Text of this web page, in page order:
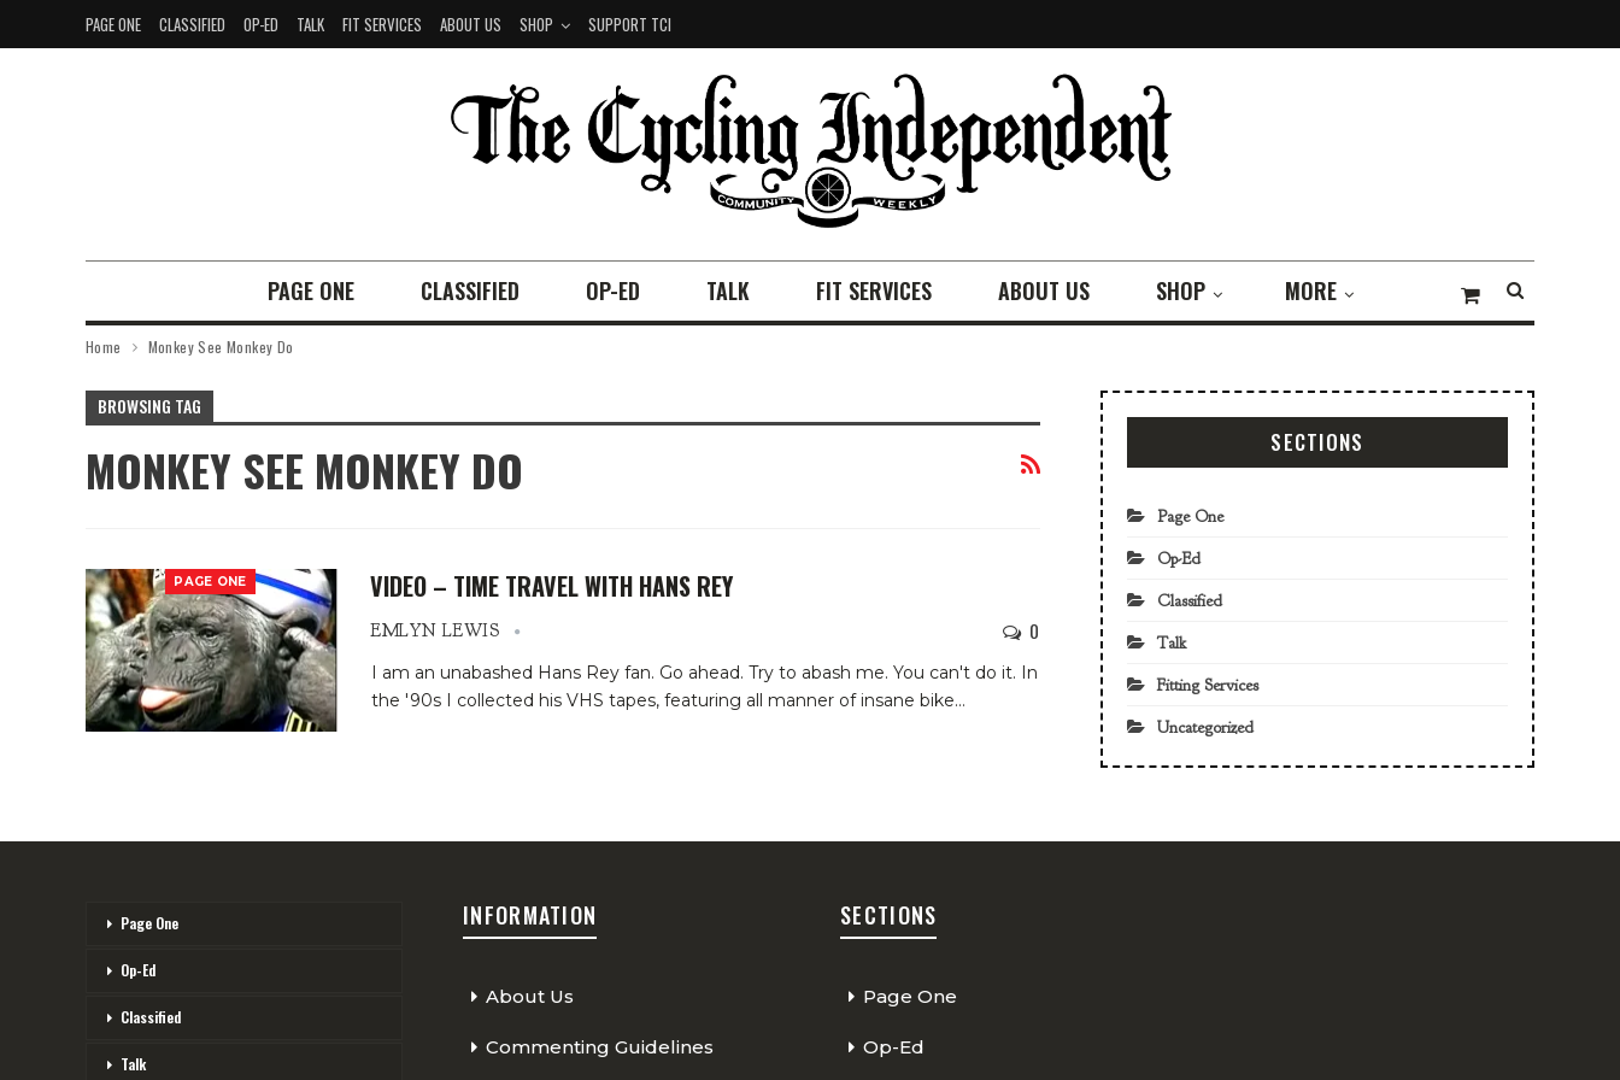
PAGE ONE CLASSIFIED OP-ED TALK FIT SERVICES ABOUT US SHOP SUPPORT TCI
PAGE ONE CLASSIFIED OP-ED TALK FIT SERVICES ABOUT US SHOP MORE
Home Monkey See Monkey Do
BROWSING TAG
MONKEY SEE MONKEY DO
PAGE ONE VIDEO – TIME TRAVEL WITH HANS REY
EMLYN LEWIS 0
I am an unabashed Hans Rey fan. Go ahead. Try to abash me. You can't do it. In
the '90s I collected his VHS tapes, featuring all manner of insane bike…
SECTIONS
Page One
Op-Ed
Classified
Talk
Fitting Services
Uncategorized
Page One
Op-Ed
Classified
Talk
INFORMATION
About Us
Commenting Guidelines
SECTIONS
Page One
Op-Ed